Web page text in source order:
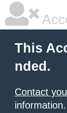
This
nded.
Contact
information.